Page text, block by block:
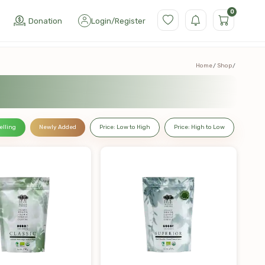
Donation Login/Register
0
Home Shop
Newly Added Price: Low to High Price: High to Low